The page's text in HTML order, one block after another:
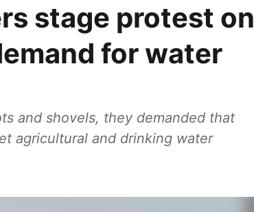
stage protest on
for water
and shovels, they demanded that
agricultural and drinking water